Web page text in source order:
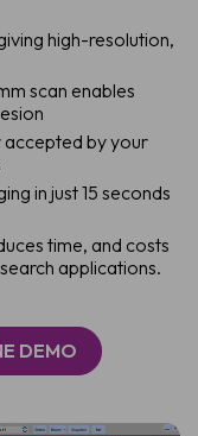
high-resolution,
scan enables
by your
in just 15 seconds
time, and costs
applications.
DEMO